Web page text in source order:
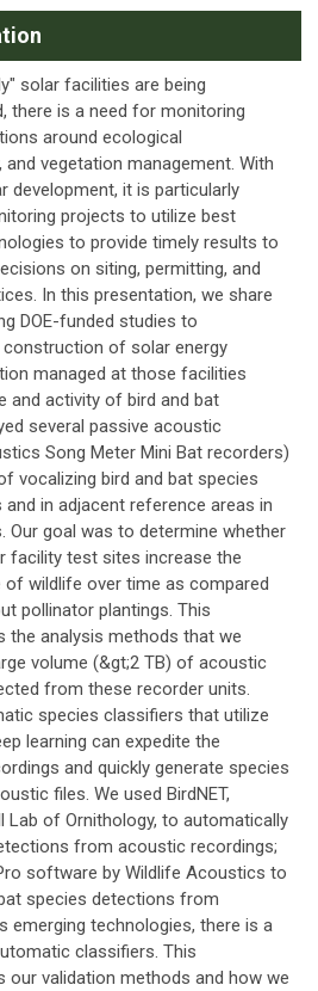
solar facilities are being
there is a need for monitoring
around ecological
vegetation management. With
development, it is particularly
projects to utilize best
to provide timely results to
on siting, permitting, and
In this presentation, we share
DOE-funded studies to
of solar energy
managed at those facilities
and activity of bird and bat
several passive acoustic
Song Meter Mini Bat recorders)
vocalizing bird and bat species
in adjacent reference areas in
Our goal was to determine whether
facility test sites increase the
of wildlife over time as compared
pollinator plantings. This
the analysis methods that we
volume (&gt;2 TB) of acoustic
from these recorder units.
species classifiers that utilize
learning can expedite the
and quickly generate species
files. We used BirdNET,
Lab of Ornithology, to automatically
from acoustic recordings;
software by Wildlife Acoustics to
species detections from
emerging technologies, there is a
classifiers. This
our validation methods and how we